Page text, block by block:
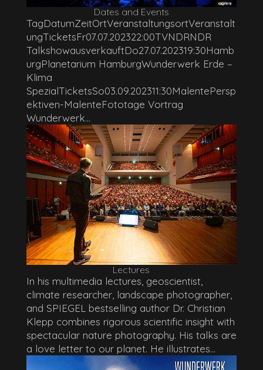
Dates and Events
TagDatumZeitOrtVeranstaltungsortVeranstalt
ungTicketsFr07.07.202322:00TVNDRNDR
TalkshowausverkauftDo27.07.202319:30Hamb
urgPlanetarium HamburgWunderwerk Erde –
Klima
SpezialTicketsSo03.09.202311:30MalentePersp
ektiven-MalenteFototage Vortrag
Wunderwerk...
Lectures
In his multimedia lectures, geoscientist,
climate researcher, landscape photographer,
and SPIEGEL bestselling author Dr. Christian
Klepp combines rigorous scientific insight with
spectacular nature photography. His talks are
a love letter to our planet. He illustrates...